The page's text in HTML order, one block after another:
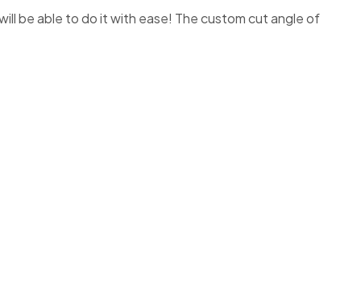
be able to do it with ease! The custom cut angle of